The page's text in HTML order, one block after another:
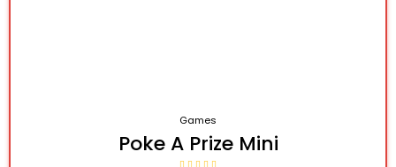
Games
Poke A Prize Mini